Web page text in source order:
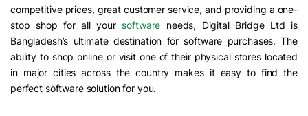
competitive prices, great customer service, and providing a one-
stop shop for all your software needs, Digital Bridge Ltd is
Bangladesh’s ultimate destination for software purchases. The
ability to shop online or visit one of their physical stores located
in major cities across the country makes it easy to find the
perfect software solution for you.